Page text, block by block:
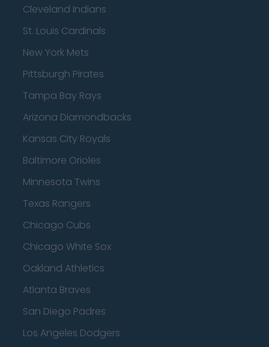
Cleveland Indians
St. Louis Cardinals
New York Mets
Pittsburgh Pirates
Tampa Bay Rays
Arizona Diamondbacks
Kansas City Royals
Baltimore Orioles
Minnesota Twins
Texas Rangers
Chicago Cubs
Chicago White Sox
Oakland Athletics
Atlanta Braves
San Diego Padres
Los Angeles Dodgers